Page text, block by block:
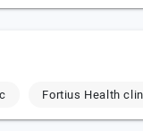
Fortius Health